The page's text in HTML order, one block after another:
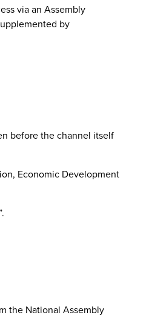
via an Assembly
by
before the channel itself
Economic Development
the National Assembly